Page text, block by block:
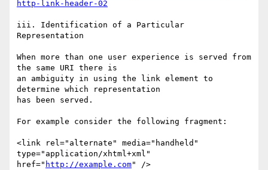
http-link-header-02
iii. Identification of a Particular
Representation
When more than one user experience is served from
the same URI there is
an ambiguity in using the link element to
determine which representation
has been served.
For example consider the following fragment:
<link rel="alternate" media="handheld"
type="application/xhtml+xml"
href=" http://example.com" />